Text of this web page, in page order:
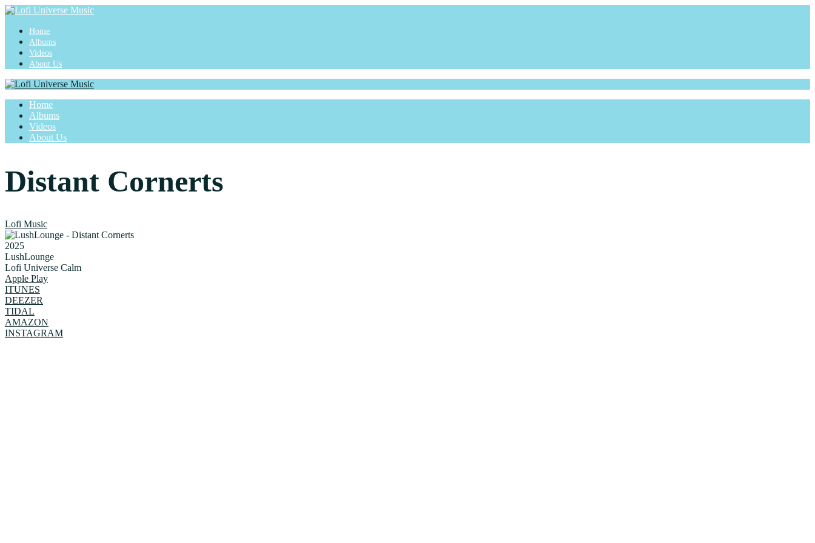
Home
Albums
Videos
About Us
Home
Albums
Videos
About Us
Distant Cornerts
Lofi Music
2025
LushLounge
Lofi Universe Calm
Apple Play
ITUNES
DEEZER
TIDAL
AMAZON
INSTAGRAM